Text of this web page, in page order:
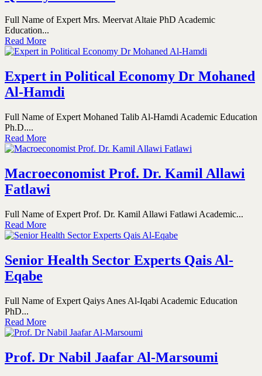
Full Name of Expert Mrs. Meervat Altaie PhD Academic
Education...
Read More
Expert in Political Economy Dr Mohaned
Al-Hamdi
Full Name of Expert Mohaned Talib Al-Hamdi Academic Education
Ph.D....
Read More
Macroeconomist Prof. Dr. Kamil Allawi
Fatlawi
Full Name of Expert Prof. Dr. Kamil Allawi Fatlawi Academic...
Read More
Senior Health Sector Experts Qais Al-
Eqabe
Full Name of Expert Qaiys Anes Al-Iqabi Academic Education
PhD...
Read More
Prof. Dr Nabil Jaafar Al-Marsoumi